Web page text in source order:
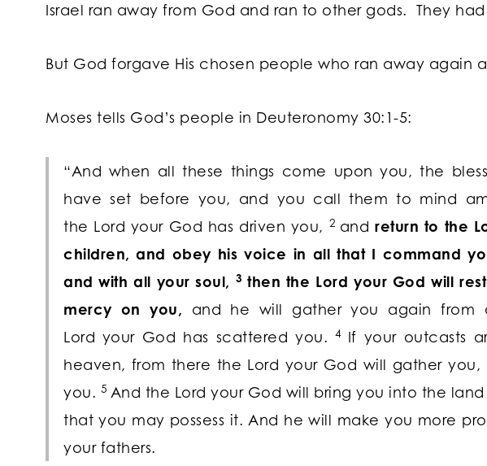
Israel ran away from God and ran to other gods. They
But God forgave His chosen people who ran away again
Moses tells God’s people in Deuteronomy 30:1-5:
“And when all these things come upon you, the
have set before you, and you call them to mind
the Lord your God has driven you, 2 andreturn to the
children, and obey his voice in all that I command
and with all your soul, 3then the Lord your God will
mercy on you, and he will gather you again from
Lord your God has scattered you. 4 If your outcasts
heaven, from there the Lord your God will gather
you. 5 And the Lord your God will bring you into the land
that you may possess it. And he will make you more
your fathers.